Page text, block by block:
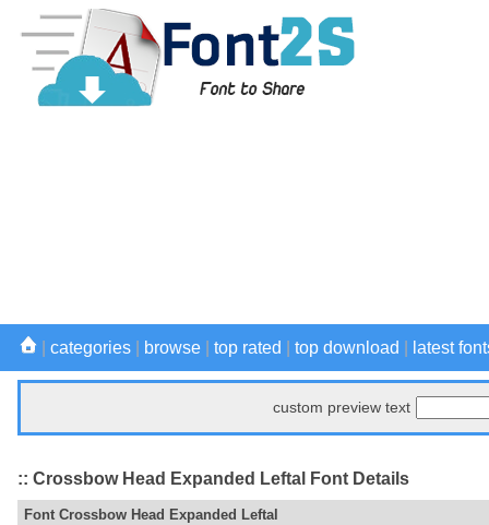
categories browse top rated top download latest
custom preview text
:: Crossbow Head Expanded Leftal Font Details
Font Crossbow Head Expanded Leftal